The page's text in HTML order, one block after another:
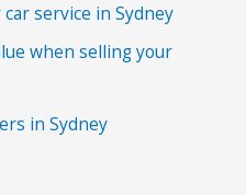
service in Sydney
when selling your
in Sydney